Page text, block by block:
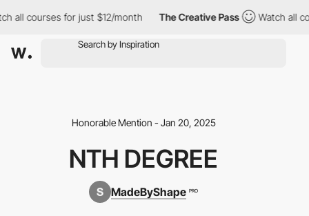
all courses for just $12/month The Creative Pass Watch all
Honorable Mention - Jan 20, 2025
NTH DEGREE
MadeByShape PRO